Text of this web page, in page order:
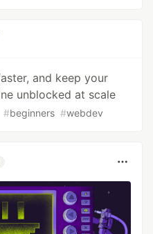
and keep your
unblocked at scale
#beginners #webdev